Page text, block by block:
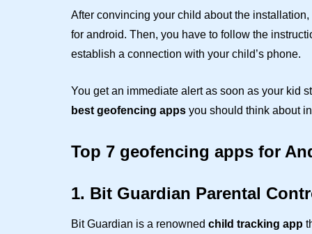
After convincing your child about the
for android. Then, you have to follow the
establish a connection with your child’s phone.
You get an immediate alert as soon as your kid
best geofencing apps you should think about
Top 7 geofencing apps for
1. Bit Guardian Parental
Bit Guardian is a renowned child tracking app